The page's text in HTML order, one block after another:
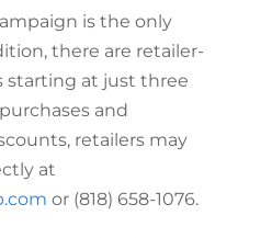
is the only
there are retailer-
starting at just three
and
retailers may
at
or (818) 658-1076.